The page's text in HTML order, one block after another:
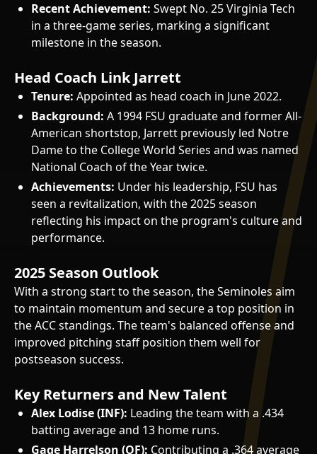
Recent Achievement: Swept No. 25 Virginia Tech
in a three-game series, marking a significant
milestone in the season.
Head Coach Link Jarrett
Tenure: Appointed as head coach in June 2022.
Background: A 1994 FSU graduate and former All-
American shortstop, Jarrett previously led Notre
Dame to the College World Series and was named
National Coach of the Year twice.
Achievements: Under his leadership, FSU has
seen a revitalization, with the 2025 season
reflecting his impact on the program's culture and
performance.
2025 Season Outlook
With a strong start to the season, the Seminoles aim
to maintain momentum and secure a top position in
the ACC standings. The team's balanced offense and
improved pitching staff position them well for
postseason success.
Key Returners and New Talent
Alex Lodise (INF): Leading the team with a .434
batting average and 13 home runs.
Gage Harrelson (OF): Contributing a .364 average